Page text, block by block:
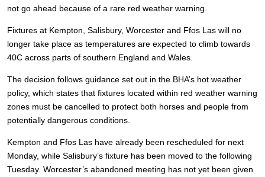
not go ahead because of a rare red weather warning.
Fixtures at Kempton, Salisbury, Worcester and Ffos Las will no
longer take place as temperatures are expected to climb towards
40C across parts of southern England and Wales.
The decision follows guidance set out in the BHA’s hot weather
policy, which states that fixtures located within red weather warning
zones must be cancelled to protect both horses and people from
potentially dangerous conditions.
Kempton and Ffos Las have already been rescheduled for next
Monday, while Salisbury’s fixture has been moved to the following
Tuesday. Worcester’s abandoned meeting has not yet been given